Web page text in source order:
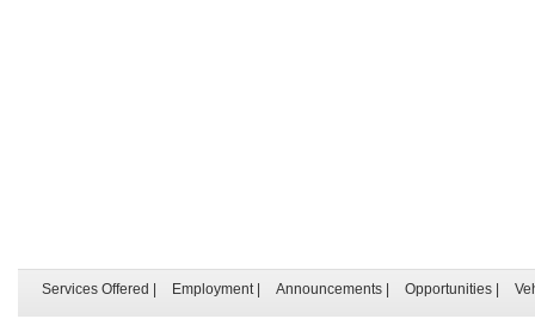
Services Offered Employment| Announcements Opportunities